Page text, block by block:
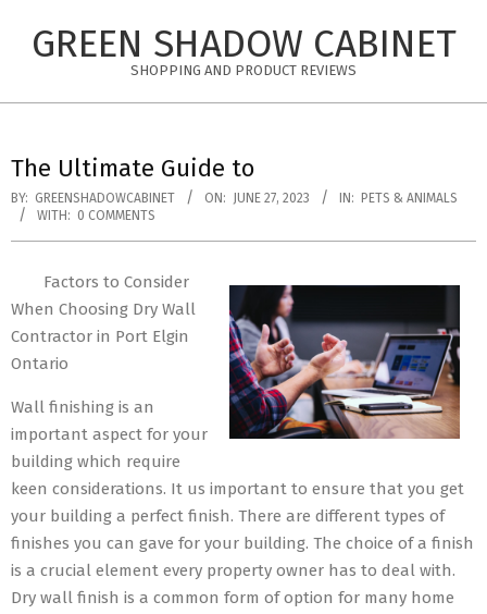
GREEN SHADOW CABINET
SHOPPING AND PRODUCT REVIEWS
The Ultimate Guide to
BY: GREENSHADOWCABINET ON: JUNE 27, 2023 IN:
PETS & ANIMALS
WITH: 0 COMMENTS
Factors to Consider
When Choosing Dry Wall
Contractor in Port Elgin
Ontario
Wall finishing is an
important aspect for your
building which require
keen considerations. It us important to ensure that you get
your building a perfect finish. There are different types of
finishes you can gave for your building. The choice of a finish
is a crucial element every property owner has to deal with.
Dry wall finish is a common form of option for many home